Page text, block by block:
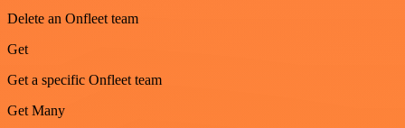
Delete an Onfleet team
Get
Get a specific Onfleet team
Get Many